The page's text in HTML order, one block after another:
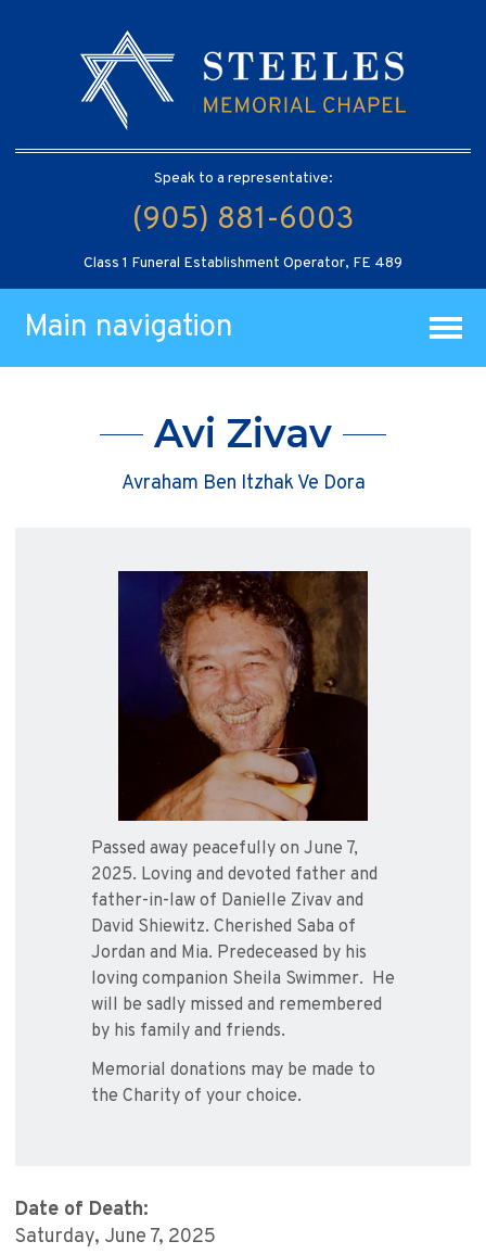
Speak to a representative:
(905) 881-6003
Class 1 Funeral Establishment Operator, FE 489
Main navigation
Avi Zivav
Avraham Ben Itzhak Ve Dora
Passed away peacefully on June 7,
2025. Loving and devoted father and
father-in-law of Danielle Zivav and
David Shiewitz. Cherished Saba of
Jordan and Mia. Predeceased by his
loving companion Sheila Swimmer. He
will be sadly missed and remembered
by his family and friends.
Memorial donations may be made to
the Charity of your choice.
Date of Death:
Saturday, June 7, 2025